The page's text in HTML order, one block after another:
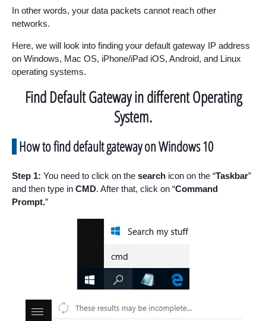
In other words, your data packets cannot reach other
networks.
Here, we will look into finding your default gateway IP address
on Windows, Mac OS, iPhone/iPad iOS, Android, and Linux
operating systems.
Find Default Gateway in different Operating
System.
How to find default gateway on Windows 10
Step 1: You need to click on the search icon on the “Taskbar”
and then type in CMD. After that, click on “Command
Prompt.”